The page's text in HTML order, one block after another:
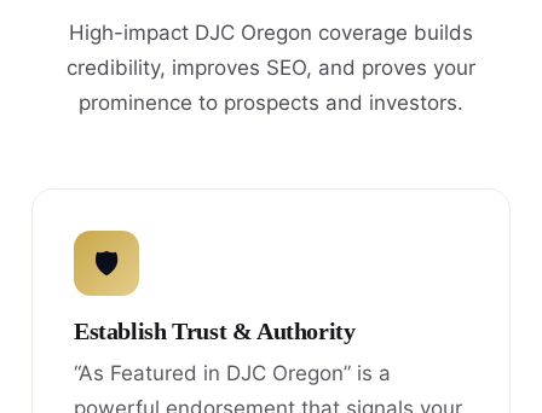
High-impact DJC Oregon coverage builds
credibility, improves SEO, and proves your
prominence to prospects and investors.
🛡
Establish Trust & Authority
“As Featured in DJC Oregon” is a